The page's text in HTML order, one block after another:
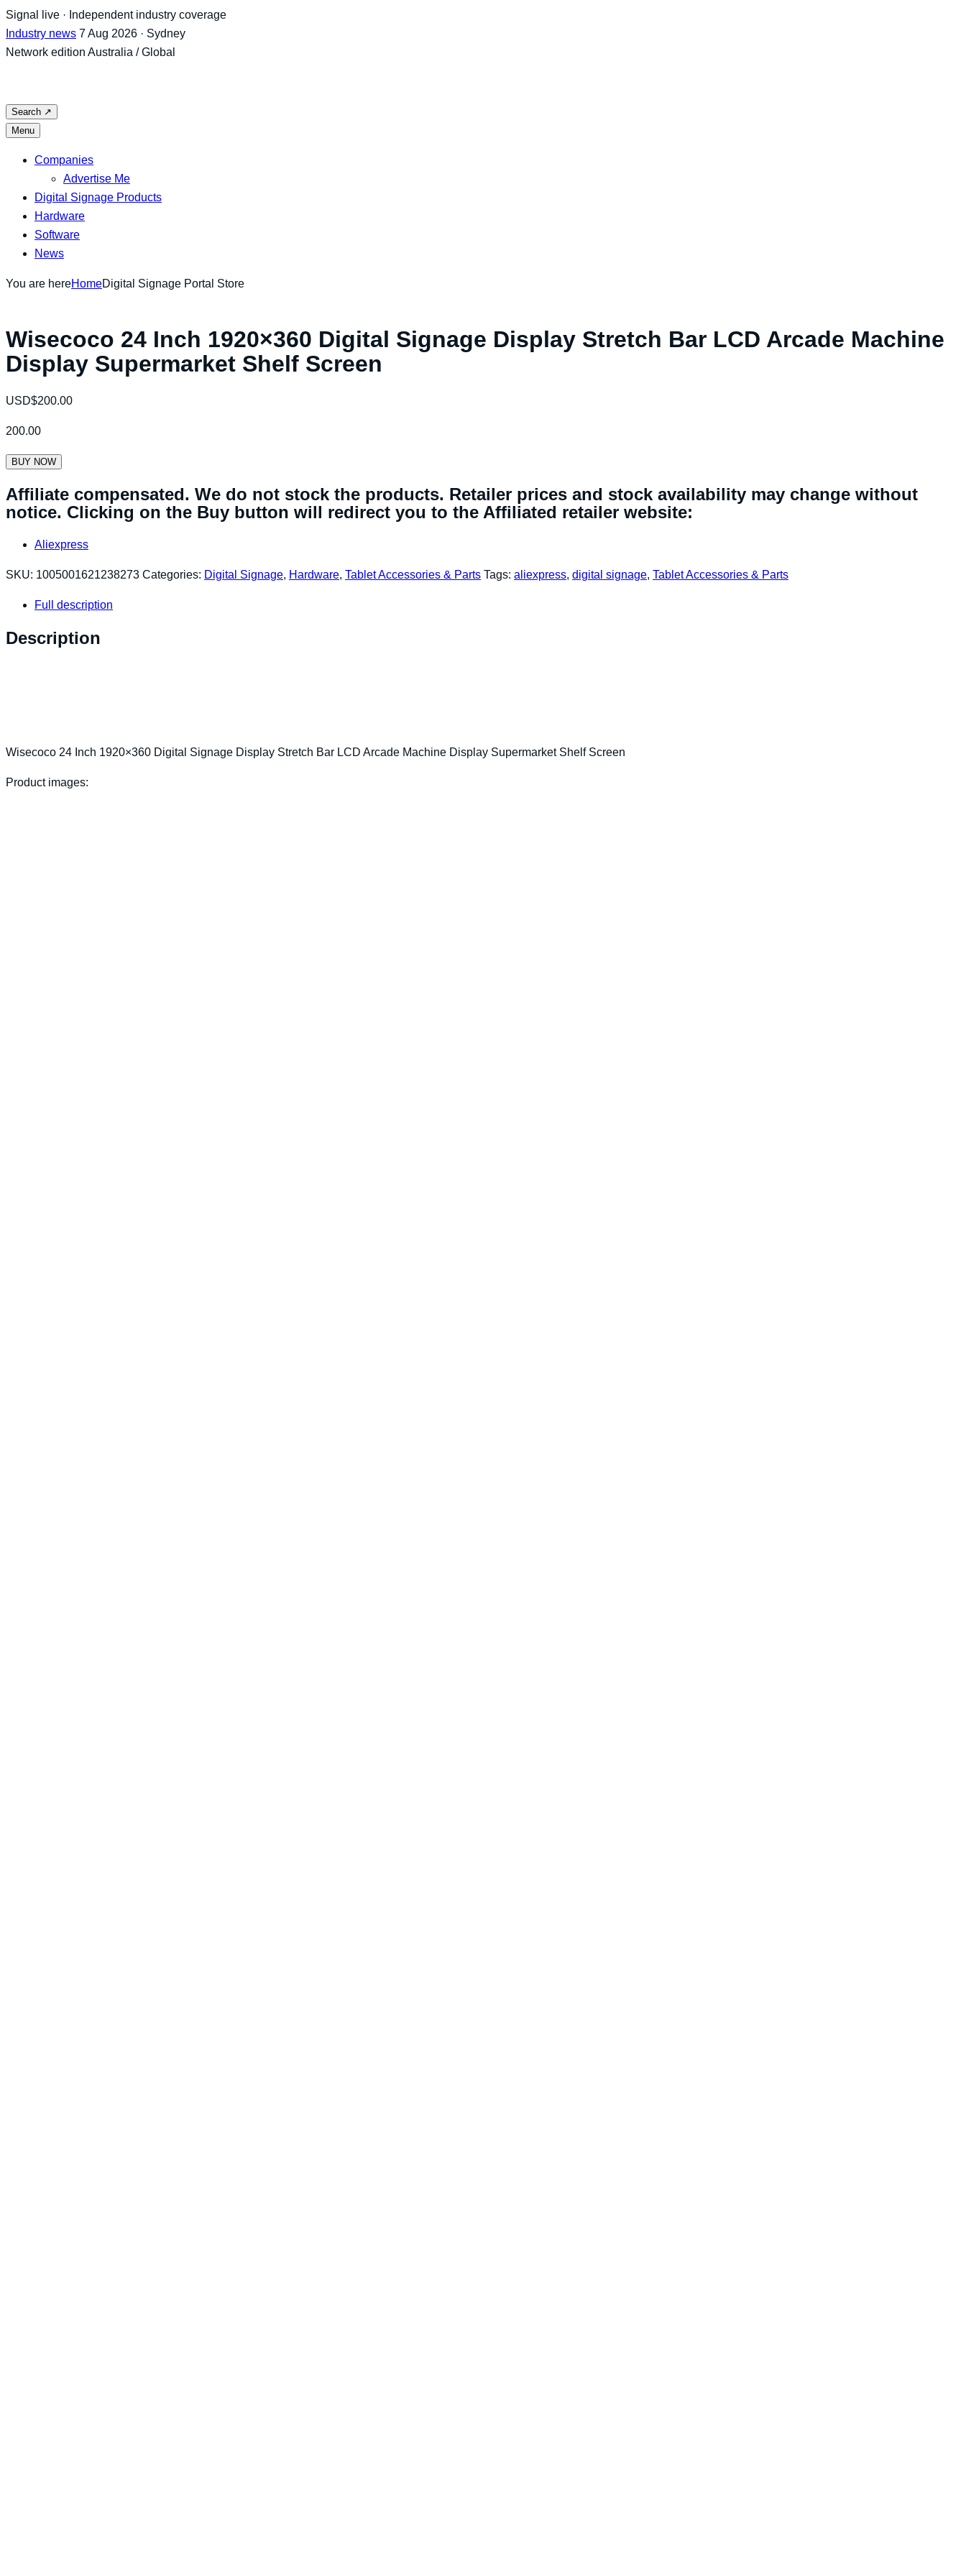
Skip
to
content
Signal live · Independent industry coverage
Industry news 7 Aug 2026 · Sydney
Network edition Australia / Global
Search ↗
Menu
Companies
Advertise Me
Digital Signage Products
Hardware
Software
News
You are hereHomeDigital Signage Portal Store
Wisecoco 24 Inch 1920×360 Digital Signage Display Stretch Bar LCD Arcade Machine
Display Supermarket Shelf Screen
USD$200.00
200.00
BUY NOW
Affiliate compensated. We do not stock the products. Retailer prices and stock availability may change without
notice. Clicking on the Buy button will redirect you to the Affiliated retailer website:
Aliexpress
SKU: 1005001621238273 Categories: Digital Signage, Hardware, Tablet Accessories & Parts Tags: aliexpress, digital signage, Tablet Accessories & Parts
Full description
Description
Wisecoco 24 Inch 1920×360 Digital Signage Display Stretch Bar LCD Arcade Machine Display Supermarket Shelf Screen
Product images: